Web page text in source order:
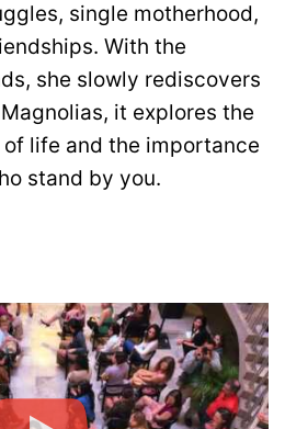
single motherhood,
With the
she slowly rediscovers
it explores the
life and the importance
stand by you.